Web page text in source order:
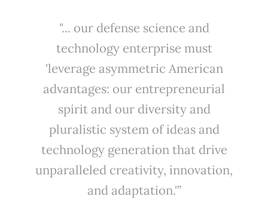
"... our defense science and
technology enterprise must
'leverage asymmetric American
advantages: our entrepreneurial
spirit and our diversity and
pluralistic system of ideas and
technology generation that drive
unparalleled creativity, innovation,
and adaptation.'”